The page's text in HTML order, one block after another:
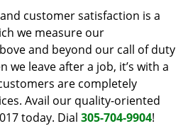
customer satisfaction is a
we measure our
and beyond our call of duty
we leave after a job, it’s with a
are completely
Avail our quality-oriented
today. Dial 305-704-9904!